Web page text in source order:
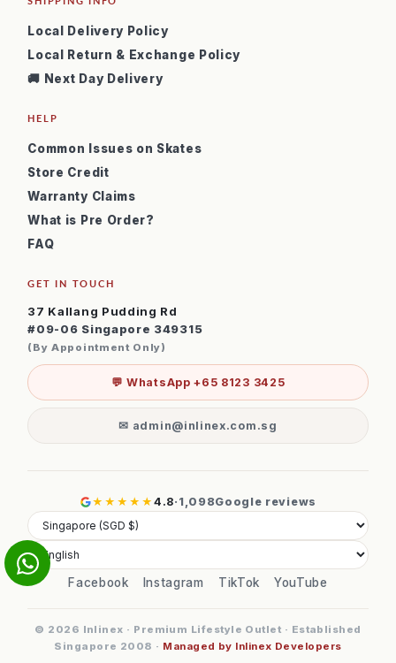
Local Delivery Policy
Local Return & Exchange Policy
🚚 Next Day Delivery
HELP
Common Issues on Skates
Store Credit
Warranty Claims
What is Pre Order?
FAQ
GET IN TOUCH
37 Kallang Pudding Rd
#09-06 Singapore 349315
(By Appointment Only)
💬 WhatsApp +65 8123 3425
✉ admin@inlinex.com.sg
★★★★★4.8· 1,098Google reviews
Facebook Instagram TikTok YouTube
© 2026 Inlinex · Premium Lifestyle Outlet · Established
Singapore 2008 · Managed by Inlinex Developers